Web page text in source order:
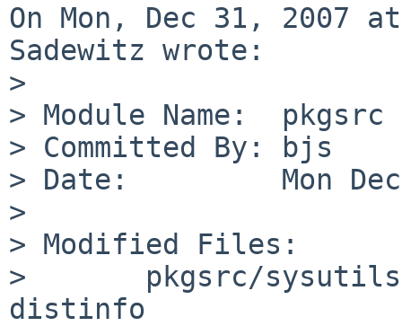
On Mon, Dec 31, 2007
Sadewitz wrote:
>
> Module Name:  pkgsrc
> Committed By: bjs
> Date:         Mon Dec
>
> Modified Files:
>       pkgsrc/
distinfo